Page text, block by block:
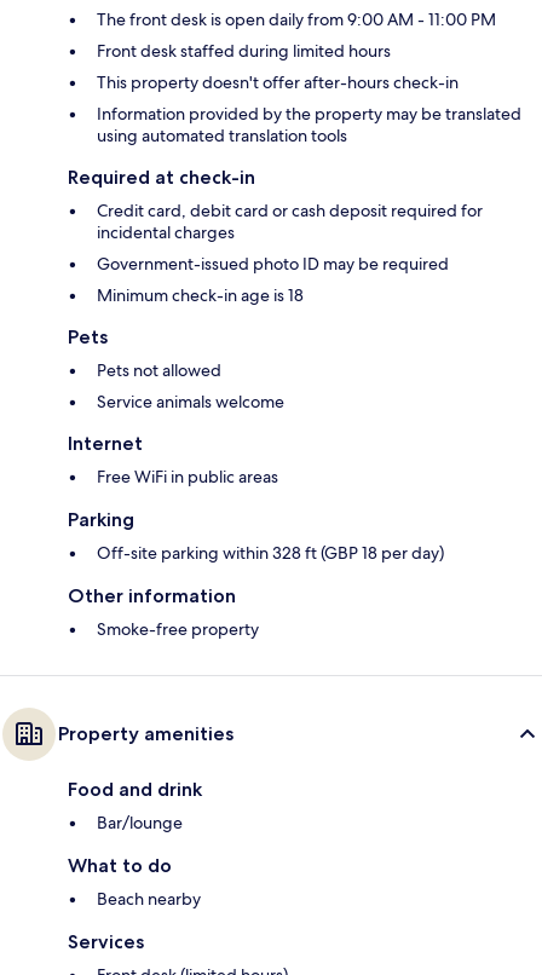
The front desk is open daily from 9:00 AM - 11:00 PM
Front desk staffed during limited hours
This property doesn't offer after-hours check-in
Information provided by the property may be translated
using automated translation tools
Required at check-in
Credit card, debit card or cash deposit required for
incidental charges
Government-issued photo ID may be required
Minimum check-in age is 18
Pets
Pets not allowed
Service animals welcome
Internet
Free WiFi in public areas
Parking
Off-site parking within 328 ft (GBP 18 per day)
Other information
Smoke-free property
Property amenities
Food and drink
Bar/lounge
What to do
Beach nearby
Services